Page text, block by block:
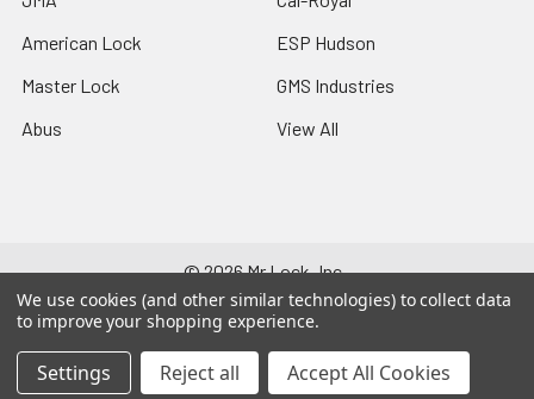
American Lock
Master Lock
Abus
ESP Hudson
GMS Industries
View All
©2026Mr Lock, Inc..
125-791-278
We use cookies (and other similar technologies) to collect data
to improve your shopping experience.
Settings Reject all Accept All Cookies